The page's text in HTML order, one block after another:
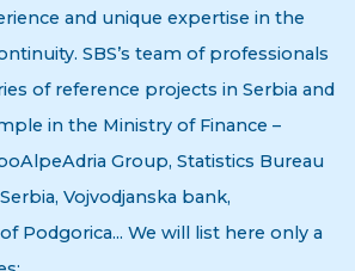
and unique expertise in the
SBS’s team of professionals
of reference projects in Serbia and
in the Ministry of Finance –
Group, Statistics Bureau
Vojvodjanska bank,
Podgorica... We will list here only a